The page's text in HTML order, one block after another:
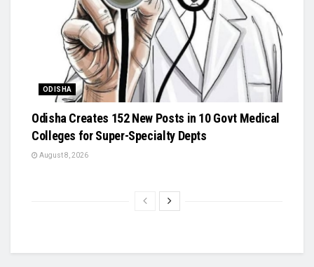
ODISHA
Odisha Creates 152 New Posts in 10 Govt Medical
Colleges for Super-Specialty Depts
August 8, 2026